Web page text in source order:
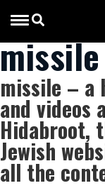
missile
missile – a
and videos
Hidabroot,
Jewish
all the